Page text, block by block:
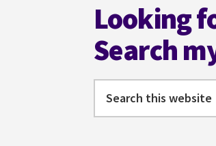
Looking
Search